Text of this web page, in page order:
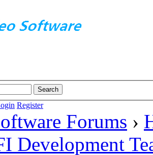
Register
Forums ›
Development